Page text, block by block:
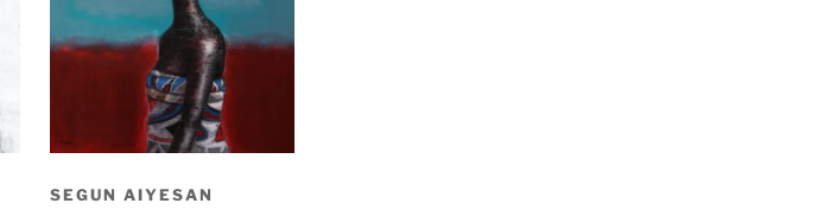
SEGUN AIYESAN